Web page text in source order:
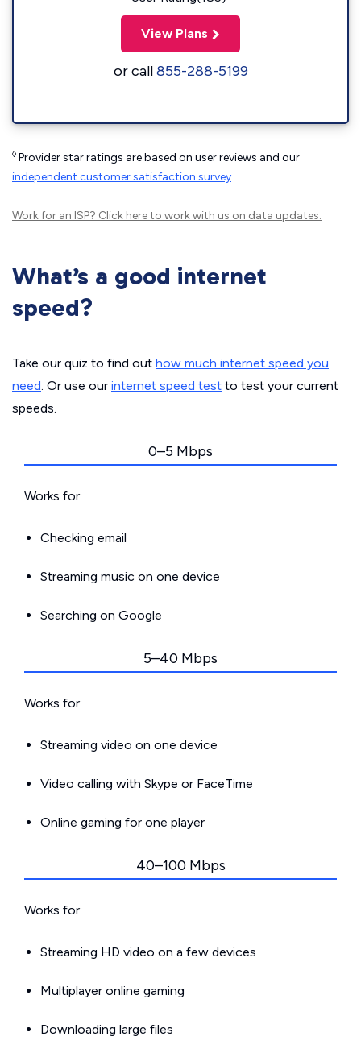
View Plans
or call855-288-5199
◊ Provider star ratings are based on user reviews and our
independent customer satisfaction survey.
Work for an ISP? Click hereto work with us on data updates.
What’s a good internet
speed?
Take our quiz to find out how much internet speed you
need. Or use our internet speed test to test your current
speeds.
0–5 Mbps
Works for:
Checking email
Streaming music on one device
Searching on Google
5–40 Mbps
Works for:
Streaming video on one device
Video calling with Skype or FaceTime
Online gaming for one player
40–100 Mbps
Works for:
Streaming HD video on a few devices
Multiplayer online gaming
Downloading large files